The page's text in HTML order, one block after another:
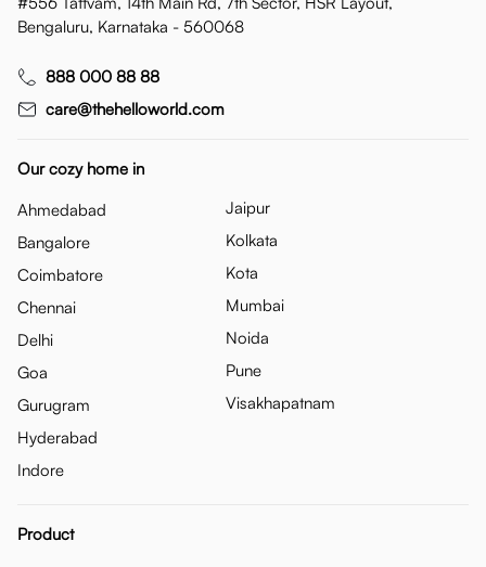
Bengaluru, Karnataka - 560068
888 000 88 88
care@thehelloworld.com
Our cozy home in
Ahmedabad
Bangalore
Coimbatore
Chennai
Delhi
Goa
Gurugram
Hyderabad
Indore
Jaipur
Kolkata
Kota
Mumbai
Noida
Pune
Visakhapatnam
Product